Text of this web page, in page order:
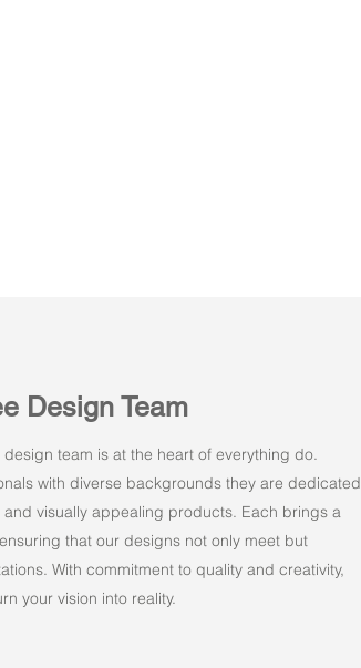
Design Team
team is at the heart of everything do.
with diverse backgrounds they are dedicated
visually appealing products. Each brings a
that our designs not only meet but
With commitment to quality and creativity,
your vision into reality.